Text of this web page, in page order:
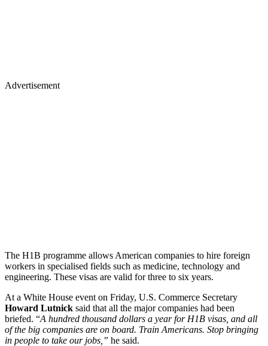
Advertisement
The H1B programme allows American companies to hire foreign
workers in specialised fields such as medicine, technology and
engineering. These visas are valid for three to six years.
At a White House event on Friday, U.S. Commerce Secretary
Howard Lutnick said that all the major companies had been
briefed. “A hundred thousand dollars a year for H1B visas, and all
of the big companies are on board. Train Americans. Stop bringing
in people to take our jobs,” he said.